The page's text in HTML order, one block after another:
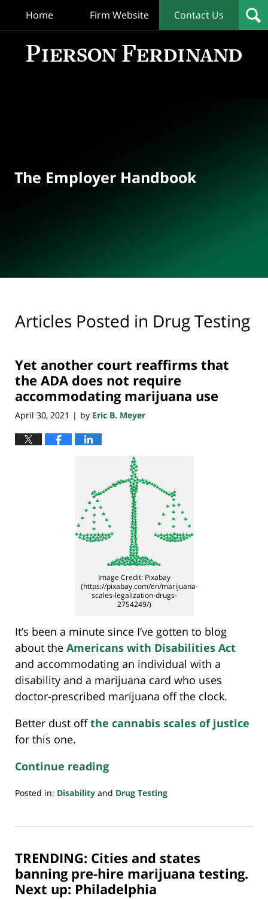
Home Firm Website Contact Us
The Employer Handbook
Articles Posted in Drug Testing
Yet another court reaffirms that
the ADA does not require
accommodating marijuana use
April 30, 2021 | by Eric B. Meyer
Image Credit: Pixabay
(https://pixabay.com/en/marijuana-
scales-legalization-drugs-
2754249/)
It’s been a minute since I’ve gotten to blog
about the Americans with Disabilities Act
and accommodating an individual with a
disability and a marijuana card who uses
doctor-prescribed marijuana off the clock.
Better dust offthe cannabis scales of justice
for this one.
Continue reading
Posted in: Disability and Drug Testing
30,
7:32
am
TRENDING: Cities and states
banning pre-hire marijuana testing.
Next up: Philadelphia